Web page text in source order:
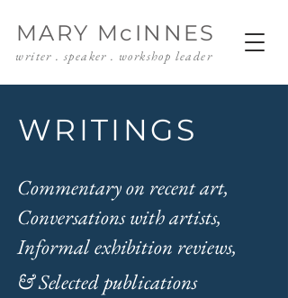
MARY McINNES
writer . speaker . workshop leader
WRITINGS
Commentary on recent art,
Conversations with artists,
Informal exhibition reviews,
& Selected publications